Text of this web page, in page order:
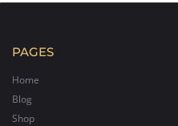
PAGES
Home
Blog
Shop